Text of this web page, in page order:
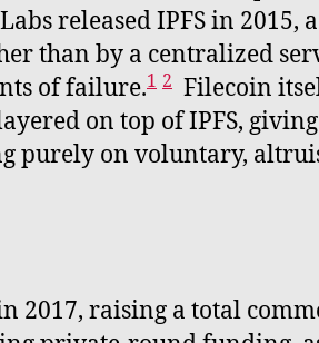
released IPFS in
than by a centralized
of failure.1 2 Filecoin
on top of IPFS,
purely on voluntary,
2017, raising a total